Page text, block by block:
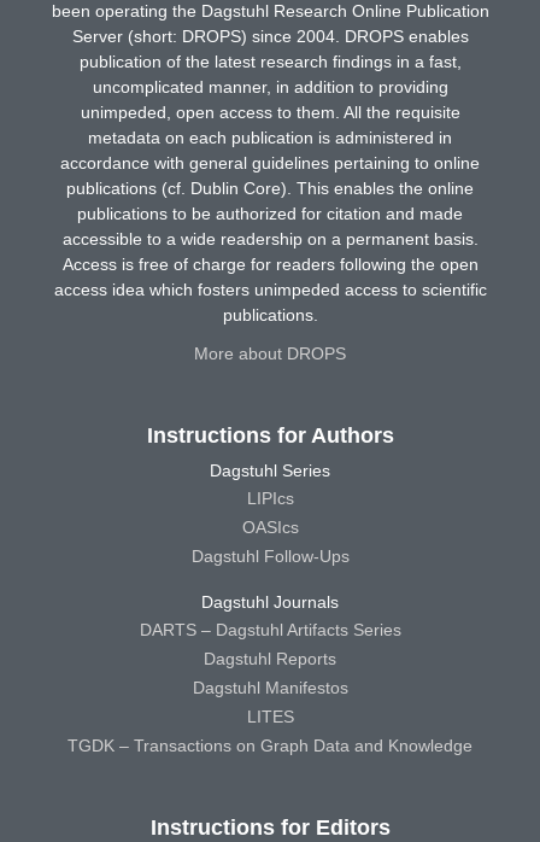
been operating the Dagstuhl Research Online Publication
Server (short: DROPS) since 2004. DROPS enables
publication of the latest research findings in a fast,
uncomplicated manner, in addition to providing
unimpeded, open access to them. All the requisite
metadata on each publication is administered in
accordance with general guidelines pertaining to online
publications (cf. Dublin Core). This enables the online
publications to be authorized for citation and made
accessible to a wide readership on a permanent basis.
Access is free of charge for readers following the open
access idea which fosters unimpeded access to scientific
publications.
More about DROPS
Instructions for Authors
Dagstuhl Series
LIPIcs
OASIcs
Dagstuhl Follow-Ups
Dagstuhl Journals
DARTS – Dagstuhl Artifacts Series
Dagstuhl Reports
Dagstuhl Manifestos
LITES
TGDK – Transactions on Graph Data and Knowledge
Instructions for Editors